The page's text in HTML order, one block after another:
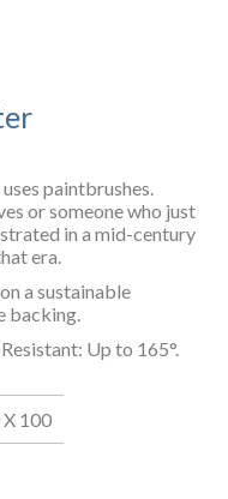
paintbrushes.
or someone who just
in a mid-century
era.
a sustainable
backing.
Up to 165°.
100